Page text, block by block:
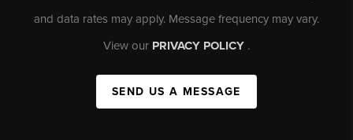
and data rates may apply. Message frequency may vary.
View our PRIVACY POLICY .
SEND US A MESSAGE